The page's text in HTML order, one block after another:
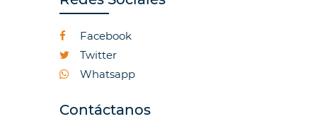
Facebook
Twitter
Whatsapp
Contáctanos